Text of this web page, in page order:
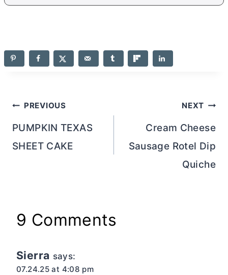
Post
navigation
PREVIOUS
PUMPKIN TEXAS
SHEET CAKE
NEXT
Cream Cheese
Sausage Rotel Dip
Quiche
9 Comments
Sierra says:
07.24.25 at 4:08 pm